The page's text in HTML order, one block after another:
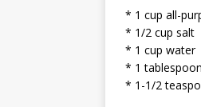
* 1 cup all-
* 1/2 cup salt
* 1 cup water
* 1
* 1-1/2